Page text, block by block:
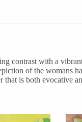
contrast with a
of the womans
that is both evocative